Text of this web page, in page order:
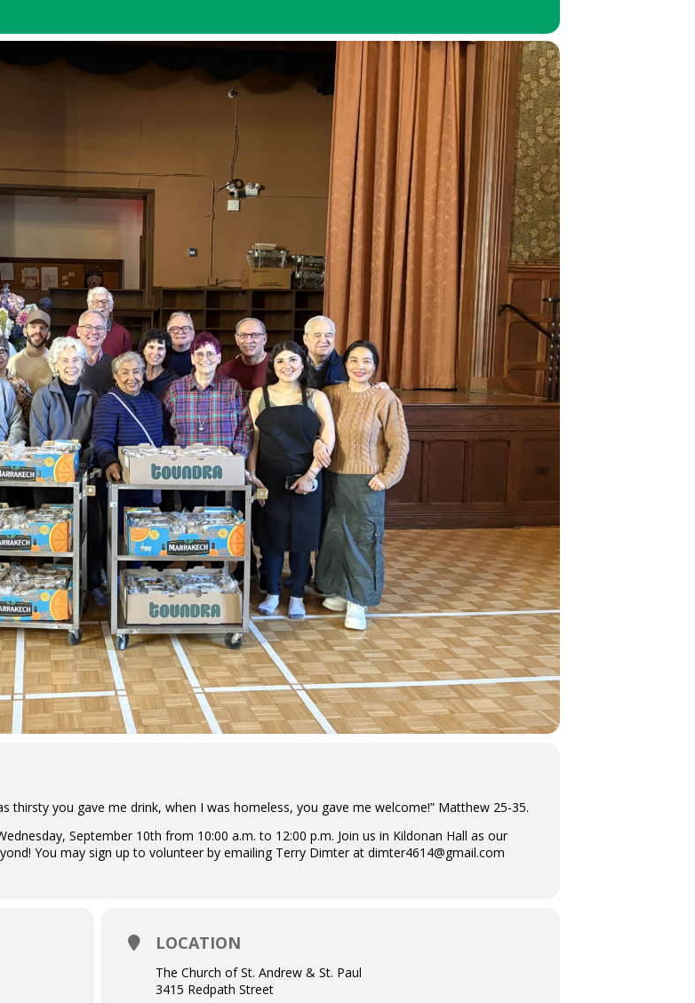
thirsty you gave me drink, when I was homeless, you gave me welcome!” Matthew 25-35.
September 10th from 10:00 a.m. to 12:00 p.m. Join us in Kildonan Hall as our
You may sign up to volunteer by emailing Terry Dimter at dimter4614@gmail.com
LOCATION
The Church of St. Andrew & St. Paul
3415 Redpath Street